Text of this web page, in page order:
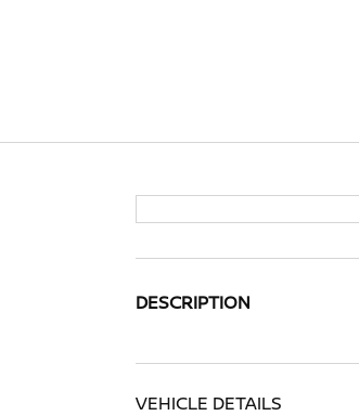
DESCRIPTION
VEHICLE DETAILS